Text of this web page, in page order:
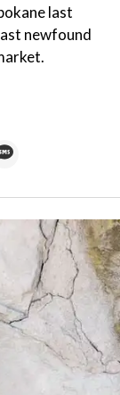
last
newfound